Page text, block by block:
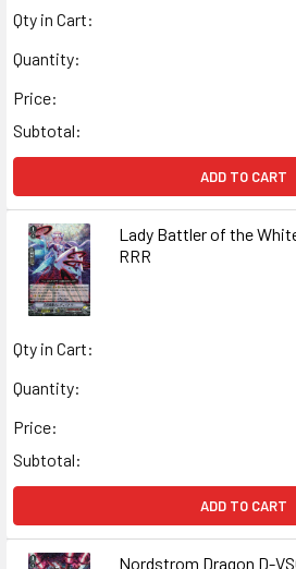
Qty in Cart:
Quantity:
Price:
Subtotal:
ADD TO CART
Lady Battler of the
RRR
Qty in Cart:
Quantity:
Price:
Subtotal:
ADD TO CART
Nordstrom Dragon D-